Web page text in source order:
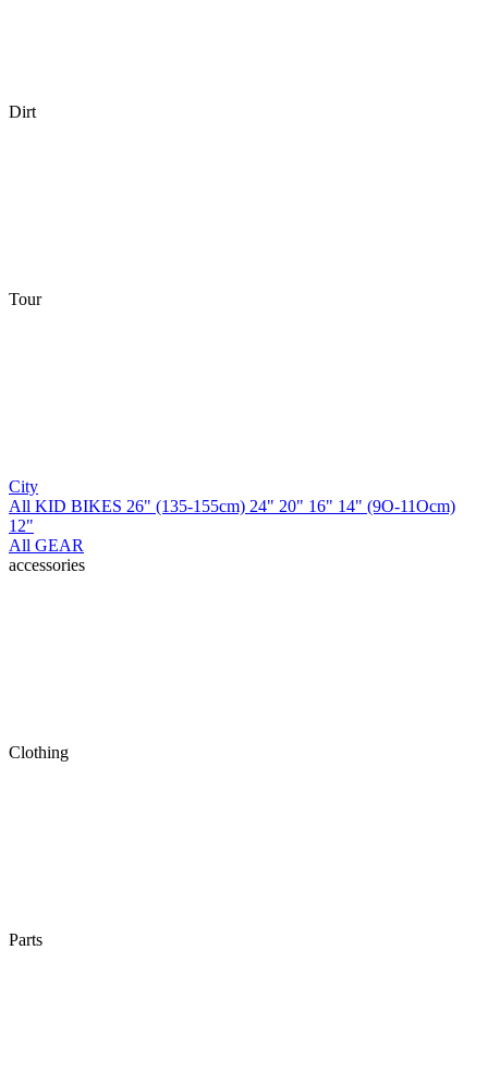
Dirt
Tour
City
All KID BIKES 26" (135-155cm) 24" 20" 16" 14" (9O-11Ocm)
12"
All GEAR
accessories
Clothing
Parts